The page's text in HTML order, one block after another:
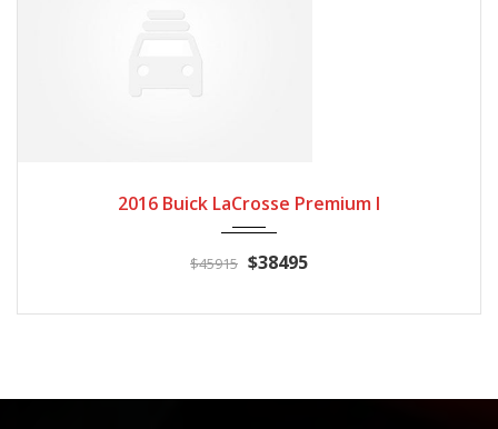
2016 Buick LaCrosse Premium I
$45915 $38495